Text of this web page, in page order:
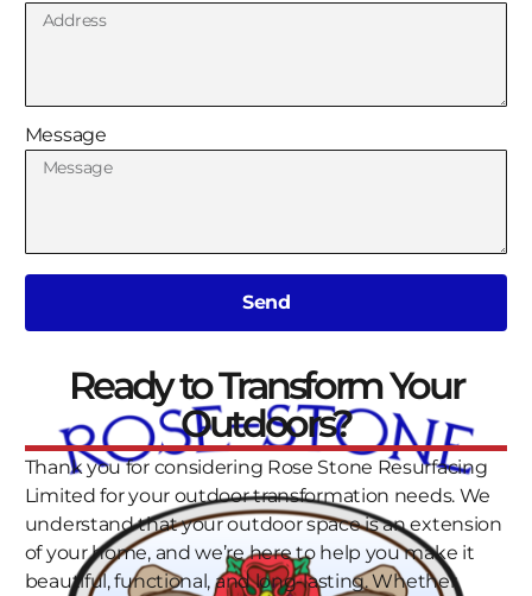
Message
Send
Ready to Transform Your
Outdoors?
Thank you for considering Rose Stone Resurfacing
Limited for your outdoor transformation needs. We
understand that your outdoor space is an extension
of your home, and we’re here to help you make it
beautiful, functional, and long-lasting. Whether